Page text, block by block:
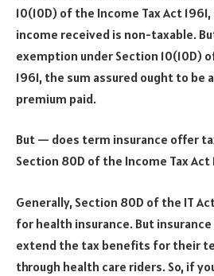
10(10D) of the Income Tax Act
income received is non-taxable.
exemption under Section 10(10D)
1961, the sum assured ought to be
premium paid.
But — does term insurance offer
Section 80D of the Income Tax Act
Generally, Section 80D of the IT
for health insurance. But
extend the tax benefits for their
through health care riders. So, if